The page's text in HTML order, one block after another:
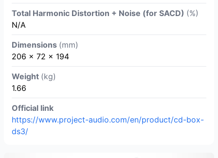
Total Harmonic Distortion + Noise (for SACD) (%)
N/A
Dimensions (mm)
206 x 72 x 194
Weight (kg)
1.66
Official link
https://www.project-audio.com/en/product/cd-box-
ds3/